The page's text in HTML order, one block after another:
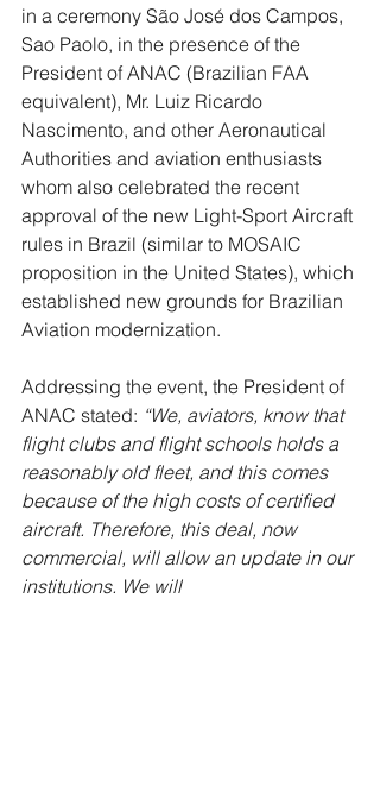
in a ceremony São José dos Campos,
Sao Paolo, in the presence of the
President of ANAC (Brazilian FAA
equivalent), Mr. Luiz Ricardo
Nascimento, and other Aeronautical
Authorities and aviation enthusiasts
whom also celebrated the recent
approval of the new Light-Sport Aircraft
rules in Brazil (similar to MOSAIC
proposition in the United States), which
established new grounds for Brazilian
Aviation modernization.
Addressing the event, the President of
ANAC stated: “We, aviators, know that
flight clubs and flight schools holds a
reasonably old fleet, and this comes
because of the high costs of certified
aircraft. Therefore, this deal, now
commercial, will allow an update in our
institutions. We will